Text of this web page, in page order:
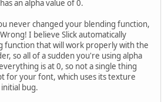
an alpha value of 0.
never changed your blending function,
I believe Slick automatically
function that will work properly with the
so all of a sudden you're using alpha
is at 0, so not a single thing
for your font, which uses its texture
bug.